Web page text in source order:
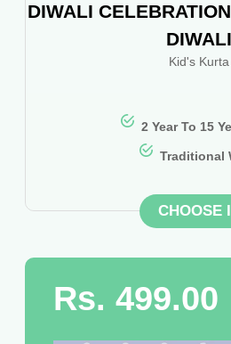
DIWALI
DIWALI
Kid's Kurta
2 Year To 15
Traditional
CHOOSE
Rs. 499.00